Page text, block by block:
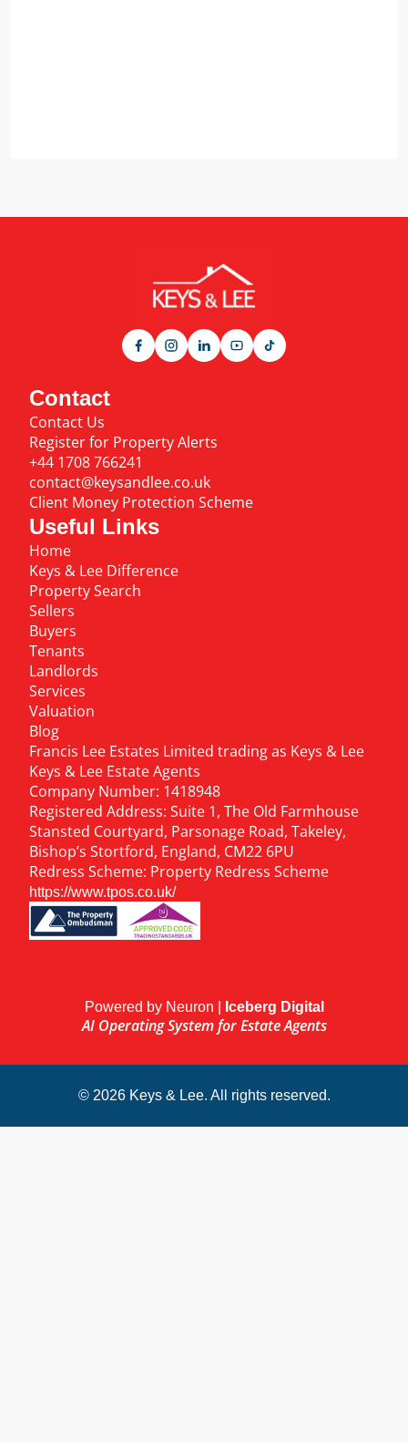
Contact
Contact Us
Register for Property Alerts
+44 1708 766241
contact@keysandlee.co.uk
Client Money Protection Scheme
Useful Links
Home
Keys & Lee Difference
Property Search
Sellers
Buyers
Tenants
Landlords
Services
Valuation
Blog
Francis Lee Estates Limited trading as Keys & Lee
Keys & Lee Estate Agents
Company Number: 1418948
Registered Address: Suite 1, The Old Farmhouse
Stansted Courtyard, Parsonage Road, Takeley,
Bishop’s Stortford, England, CM22 6PU
Redress Scheme: Property Redress Scheme
https://www.tpos.co.uk/
Powered by Neuron | Iceberg Digital
AI Operating System for Estate Agents
© 2026 Keys & Lee. All rights reserved.